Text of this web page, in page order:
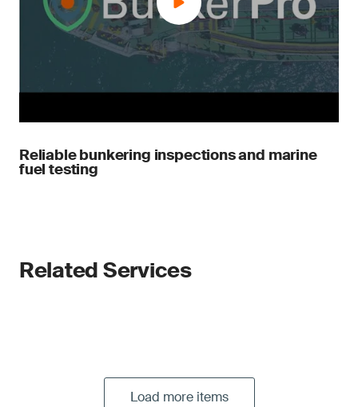
Reliable bunkering inspections and marine
fuel testing
Related Services
Load more items